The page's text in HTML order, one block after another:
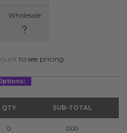
Wholesale
?
to see pricing.
QTY SUB-TOTAL
0 0.00